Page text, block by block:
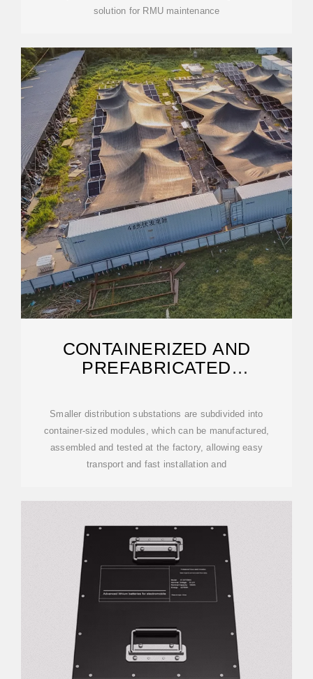
solution for RMU maintenance
CONTAINERIZED AND
PREFABRICATED
ENERGY
Smaller distribution substations are subdivided into
container-sized modules, which can be manufactured,
assembled and tested at the factory, allowing easy
transport and fast installation and